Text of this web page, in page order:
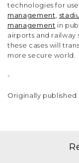
technologies for
management
management in
airports and railway
these cases will
more secure world.
-
Originally published